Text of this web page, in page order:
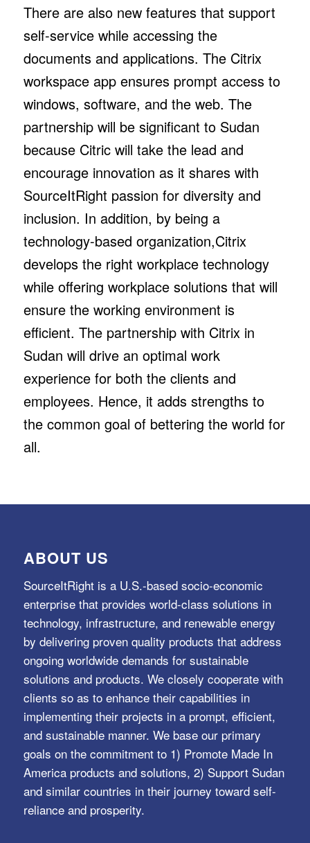
There are also new features that support
self-service while accessing the
documents and applications. The Citrix
workspace app ensures prompt access to
windows, software, and the web. The
partnership will be significant to Sudan
because Citric will take the lead and
encourage innovation as it shares with
SourceItRight passion for diversity and
inclusion. In addition, by being a
technology-based organization,Citrix
develops the right workplace technology
while offering workplace solutions that will
ensure the working environment is
efficient. The partnership with Citrix in
Sudan will drive an optimal work
experience for both the clients and
employees. Hence, it adds strengths to
the common goal of bettering the world for
all.
ABOUT US
SourceItRight is a U.S.-based socio-economic
enterprise that provides world-class solutions in
technology, infrastructure, and renewable energy
by delivering proven quality products that address
ongoing worldwide demands for sustainable
solutions and products. We closely cooperate with
clients so as to enhance their capabilities in
implementing their projects in a prompt, efficient,
and sustainable manner. We base our primary
goals on the commitment to 1) Promote Made In
America products and solutions, 2) Support Sudan
and similar countries in their journey toward self-
reliance and prosperity.